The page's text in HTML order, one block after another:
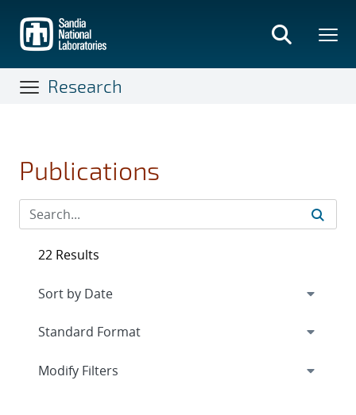
main
content
Research
Publications
22 Results
Expand
Modify Filters